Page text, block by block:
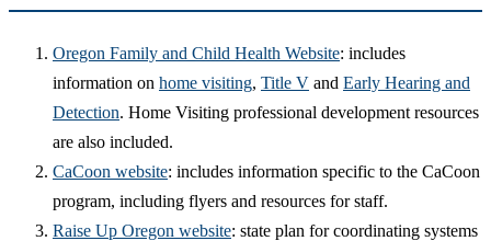
Oregon Family and Child Health Website: includes
information on home visiting, Title V and Early Hearing and
Detection. Home Visiting professional development resources
are also included.
CaCoon website: includes information specific to the CaCoon
program, including flyers and resources for staff.
Raise Up Oregon website: state plan for coordinating systems